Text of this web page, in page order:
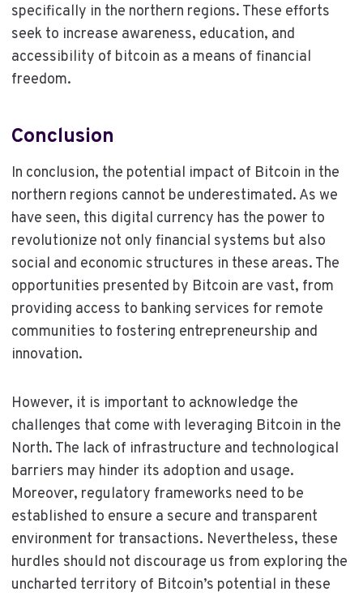
specifically in the northern regions. These efforts
seek to increase awareness, education, and
accessibility of bitcoin as a means of financial
freedom.
Conclusion
In conclusion, the potential impact of Bitcoin in the
northern regions cannot be underestimated. As we
have seen, this digital currency has the power to
revolutionize not only financial systems but also
social and economic structures in these areas. The
opportunities presented by Bitcoin are vast, from
providing access to banking services for remote
communities to fostering entrepreneurship and
innovation.
However, it is important to acknowledge the
challenges that come with leveraging Bitcoin in the
North. The lack of infrastructure and technological
barriers may hinder its adoption and usage.
Moreover, regulatory frameworks need to be
established to ensure a secure and transparent
environment for transactions. Nevertheless, these
hurdles should not discourage us from exploring the
uncharted territory of Bitcoin’s potential in these